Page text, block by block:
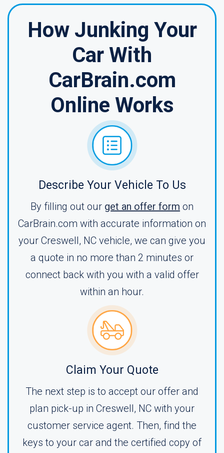
How Junking Your
Car With
CarBrain.com
Online Works
Describe Your Vehicle To Us
By filling out our get an offer form on
CarBrain.com with accurate information on
your Creswell, NC vehicle, we can give you
a quote in no more than 2 minutes or
connect back with you with a valid offer
within an hour.
Claim Your Quote
The next step is to accept our offer and
plan pick-up in Creswell, NC with your
customer service agent. Then, find the
keys to your car and the certified copy of